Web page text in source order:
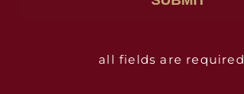
all fields are required